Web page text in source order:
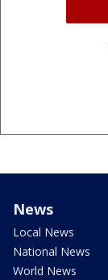
News
Local News
National News
World News